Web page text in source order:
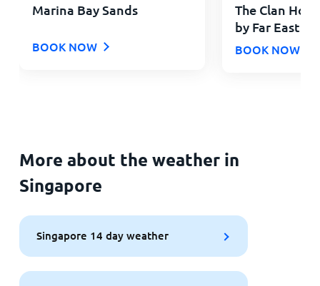
Marina Bay Sands
BOOK NOW
The Clan
by Far East
BOOK NOW
More about the weather in
Singapore
Singapore 14 day weather